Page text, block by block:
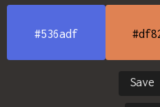
#536adf